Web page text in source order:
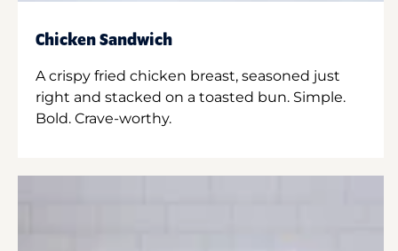
Chicken Sandwich
A crispy fried chicken breast, seasoned just
right and stacked on a toasted bun. Simple.
Bold. Crave-worthy.